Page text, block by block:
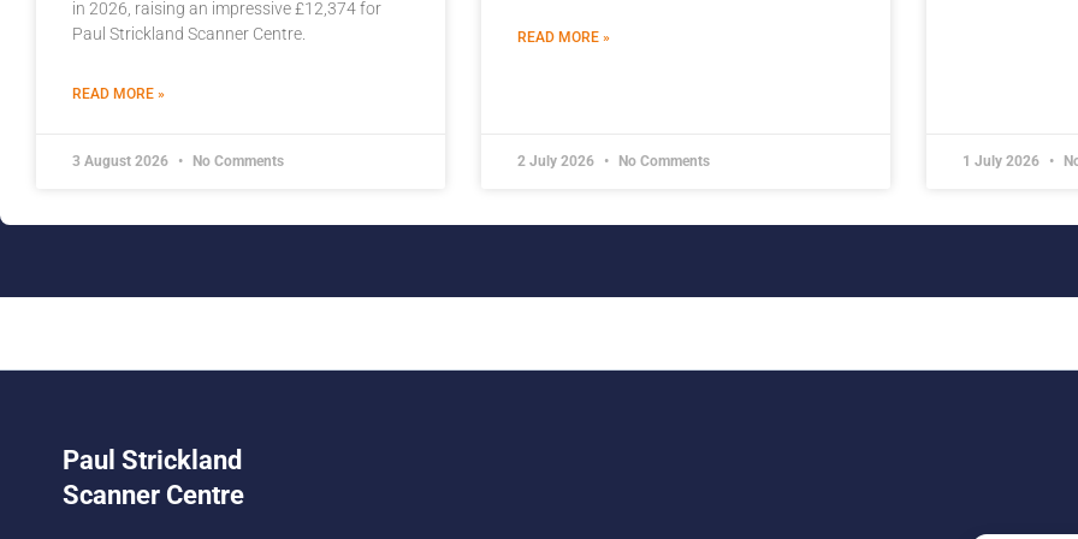
in 2026, raising an impressive £12,374 for
Paul Strickland Scanner Centre.
READ MORE »
3 August 2026 No Comments
READ MORE »
2 July 2026 No Comments 1 July 2026
Paul Strickland
Scanner Centre